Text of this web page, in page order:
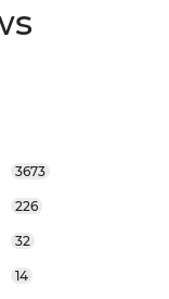
3673
226
32
14